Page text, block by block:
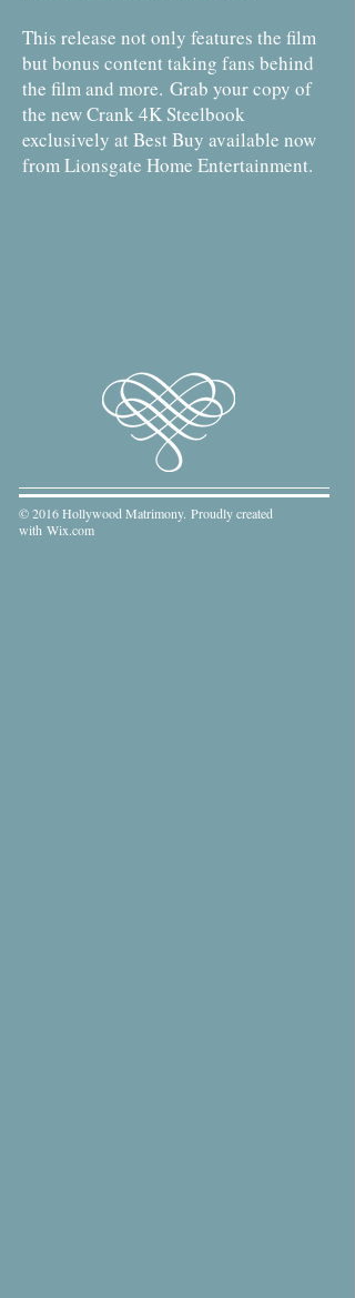
This release not only features the film
but bonus content taking fans behind
the film and more. Grab your copy of
the new Crank 4K Steelbook
exclusively at Best Buy available now
from Lionsgate Home Entertainment.
© 2016 Hollywood Matrimony. Proudly created
with Wix.com